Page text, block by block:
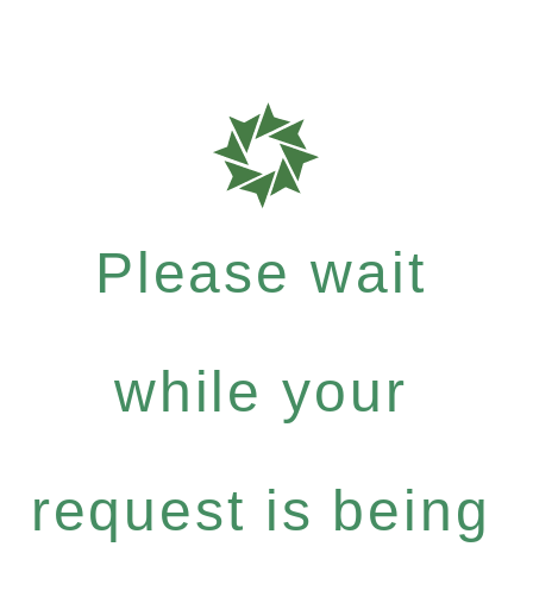
Please wait
while your
request is being